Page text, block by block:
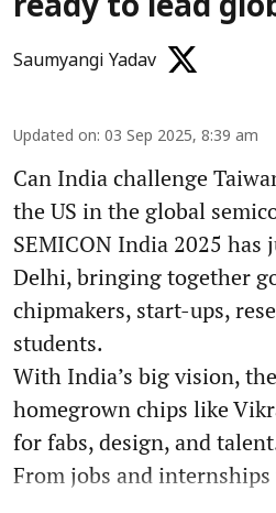
ready to lead
Saumyangi Yadav
Updated on: 03 Sep 2025, 8:39 am
Can India challenge
the US in the global
SEMICON India 2025
Delhi, bringing together
chipmakers, start-ups,
students.
With India’s big vision,
homegrown chips like
for fabs, design, and
From jobs and internships